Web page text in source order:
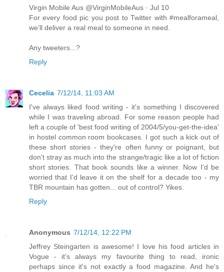
Virgin Mobile Aus @VirginMobileAus · Jul 10
For every food pic you post to Twitter with #mealforameal,
we’ll deliver a real meal to someone in need.
Any tweeters...?
Reply
Cecelia 7/12/14, 11:03 AM
I've always liked food writing - it's something I discovered
while I was traveling abroad. For some reason people had
left a couple of 'best food writing of 2004/5/you-get-the-idea'
in hostel common room bookcases. I got such a kick out of
these short stories - they're often funny or poignant, but
don't stray as much into the strange/tragic like a lot of fiction
short stories. That book sounds like a winner. Now I'd be
worried that I'd leave it on the shelf for a decade too - my
TBR mountain has gotten... out of control? Yikes.
Reply
Anonymous 7/12/14, 12:22 PM
Jeffrey Steingarten is awesome! I love his food articles in
Vogue - it's always my favourite thing to read, ironic
perhaps since it's not exactly a food magazine. And he's